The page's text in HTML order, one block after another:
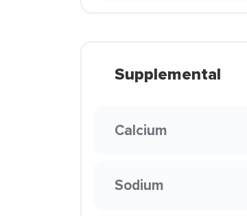
Supplemental
Calcium
Sodium